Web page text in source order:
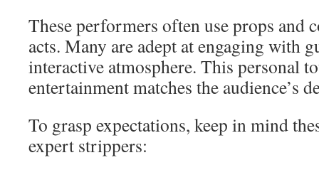
These performers often use props and
acts. Many are adept at engaging with
interactive atmosphere. This personal
entertainment matches the audience’s
To grasp expectations, keep in mind
expert strippers: